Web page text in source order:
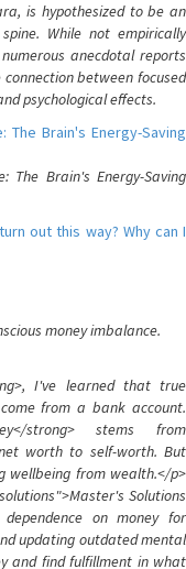
is hypothesized to be an
While not empirically
anecdotal reports
between focused
psychological effects.
The Brain's Energy-Saving
The Brain's Energy-Saving
out this way? Why can I
money imbalance.
I've learned that true
from a bank account.
strong> stems from
worth to self-worth. But
wellbeing from wealth.</p>
Solutions
on money for
updating outdated mental
and find fulfillment in what